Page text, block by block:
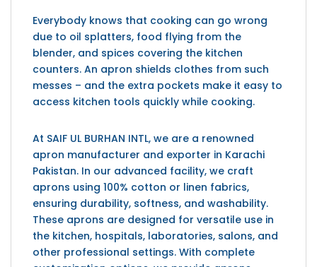
Everybody knows that cooking can go wrong
due to oil splatters, food flying from the
blender, and spices covering the kitchen
counters. An apron shields clothes from such
messes – and the extra pockets make it easy to
access kitchen tools quickly while cooking.
At SAIF UL BURHAN INTL, we are a renowned
apron manufacturer and exporter in Karachi
Pakistan. In our advanced facility, we craft
aprons using 100% cotton or linen fabrics,
ensuring durability, softness, and washability.
These aprons are designed for versatile use in
the kitchen, hospitals, laboratories, salons, and
other professional settings. With complete